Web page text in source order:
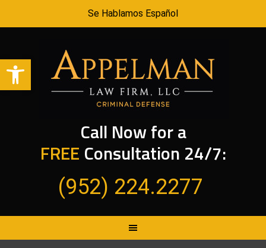
Open toolbar
Se Hablamos Español
Call Now for a
FREE Consultation 24/7:
(952) 224.2277